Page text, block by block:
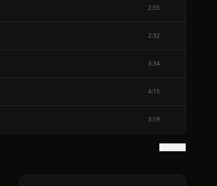
2:55
2:32
3:34
4:15
3:19